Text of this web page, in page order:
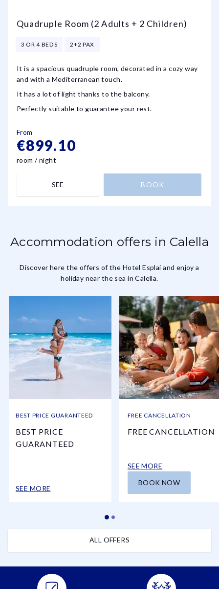
Quadruple Room (2 Adults + 2 Children)
3 OR 4 BEDS 2+2 PAX
It is a spacious quadruple room, decorated in a cozy way
and with a Mediterranean touch.
It has a lot of light thanks to the balcony.
Perfectly suitable to guarantee your rest.
From
€899.10
room / night
SEE BOOK
Accommodation offers in Calella
Discover here the offers of the Hotel Esplai and enjoy a
holiday near the sea in Calella.
BEST PRICE GUARANTEED
BEST PRICE
GUARANTEED
SEE MORE
FREE CANCELLATION
FREE CANCELLATION
SEE MORE
BOOK NOW
ALL OFFERS